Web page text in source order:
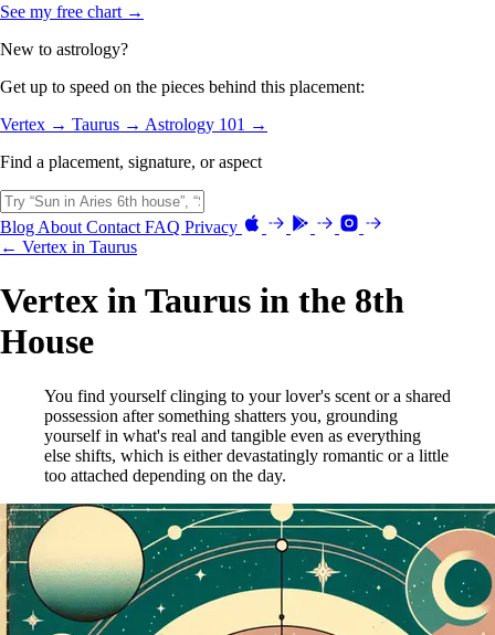
See my free chart →
New to astrology?
Get up to speed on the pieces behind this placement:
Vertex → Taurus → Astrology 101 →
Find a placement, signature, or aspect
Blog About Contact FAQ Privacy
← Vertex in Taurus
Vertex in Taurus in the 8th
House
You find yourself clinging to your lover's scent or a shared
possession after something shatters you, grounding
yourself in what's real and tangible even as everything
else shifts, which is either devastatingly romantic or a little
too attached depending on the day.